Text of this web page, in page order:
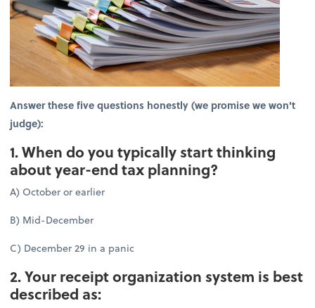
Answer these five questions honestly (we promise we won't
judge):
1. When do you typically start thinking
about year-end tax planning?
A) October or earlier
B) Mid-December
C) December 29 in a panic
2. Your receipt organization system is best
described as: